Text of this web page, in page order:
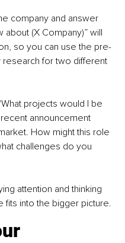
company and answer
(X Company)” will
so you can use the pre-
for two different
projects would I be
announcement
How might this role
challenges do you
attention and thinking
fits into the bigger picture.